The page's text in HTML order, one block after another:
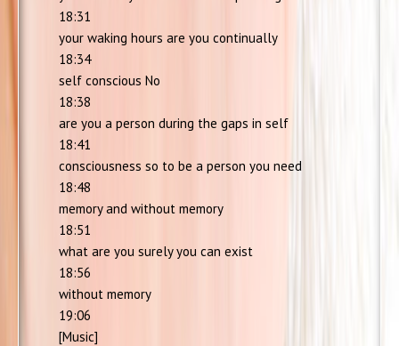
18:31
your waking hours are you continually
18:34
self conscious No
18:38
are you a person during the gaps in self
18:41
consciousness so to be a person you need
18:48
memory and without memory
18:51
what are you surely you can exist
18:56
without memory
19:06
[Music]